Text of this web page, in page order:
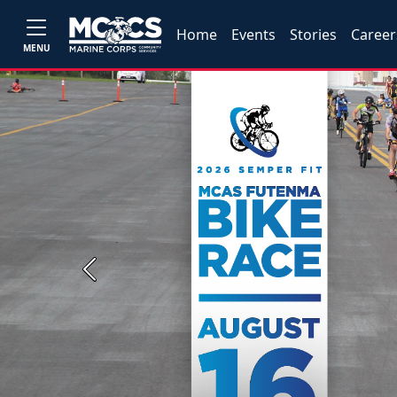
MENU
Home Events Stories
Previous